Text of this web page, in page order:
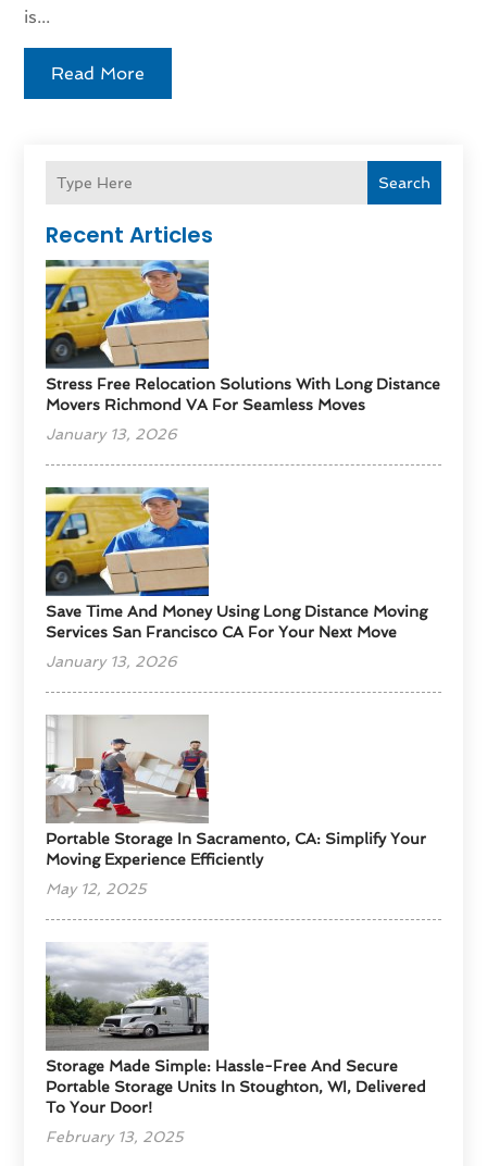
Search
Recent Articles
Stress Free Relocation Solutions With Long Distance
Movers Richmond VA For Seamless Moves
January 13, 2026
Save Time And Money Using Long Distance Moving
Services San Francisco CA For Your Next Move
January 13, 2026
Portable Storage In Sacramento, CA: Simplify Your
Moving Experience Efficiently
May 12, 2025
Storage Made Simple: Hassle-Free And Secure
Portable Storage Units In Stoughton, WI, Delivered
To Your Door!
February 13, 2025
is...
Read More